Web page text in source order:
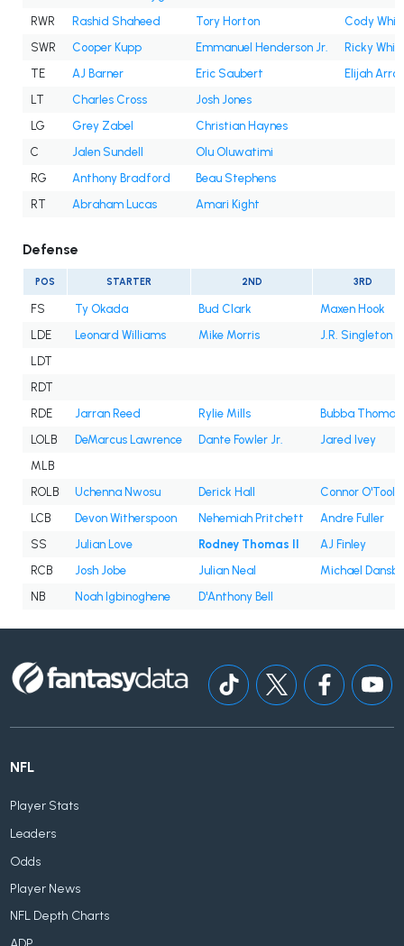
RWR
Rashid Shaheed Tory Horton
Cody
SWR
Cooper Kupp Emmanuel Henderson Jr.
Ricky
TE
AJ Barner Eric Saubert
Elijah
LT
Charles Cross
Josh Jones
LG
Grey Zabel
Christian Haynes
C
Jalen Sundell
Olu Oluwatimi
RG
Anthony Bradford
Beau Stephens
RT
Abraham Lucas Amari Kight
Defense
POS STARTER 2ND 3RD
FS Ty Okada Bud Clark
Maxen Hook
LDE
Leonard Williams Mike Morris
J.R. Singleton
LDT
RDT
RDE
Jarran Reed Rylie Mills
Bubba Thomas
LOLB
DeMarcus Lawrence Dante Fowler Jr.
Jared Ivey
MLB
ROLB
Uchenna Nwosu Derick Hall
Connor O'Toole
LCB
Devon Witherspoon Nehemiah Pritchett
Andre Fuller
SS
Julian Love Rodney Thomas II
AJ Finley
RCB
Josh Jobe Julian Neal
Michael Dansby
NB
Noah Igbinoghene D'Anthony Bell
NFL
Player Stats
Leaders
Odds
Player News
NFL Depth Charts